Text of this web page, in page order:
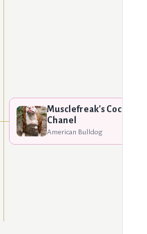
Musclefreak's Coco
Chanel
American Bulldog